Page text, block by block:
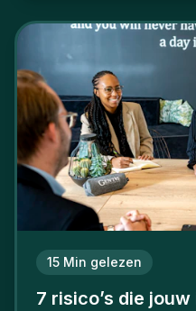
15 Min gelezen
7 risico’s die